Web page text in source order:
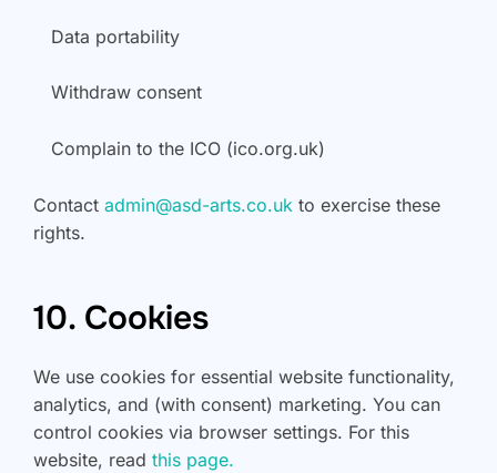
Data portability
Withdraw consent
Complain to the ICO (ico.org.uk)
Contact admin@asd-arts.co.uk to exercise these
rights.
10. Cookies
We use cookies for essential website functionality,
analytics, and (with consent) marketing. You can
control cookies via browser settings. For this
website, read this page.